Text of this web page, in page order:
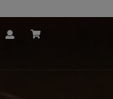
Account
Cart